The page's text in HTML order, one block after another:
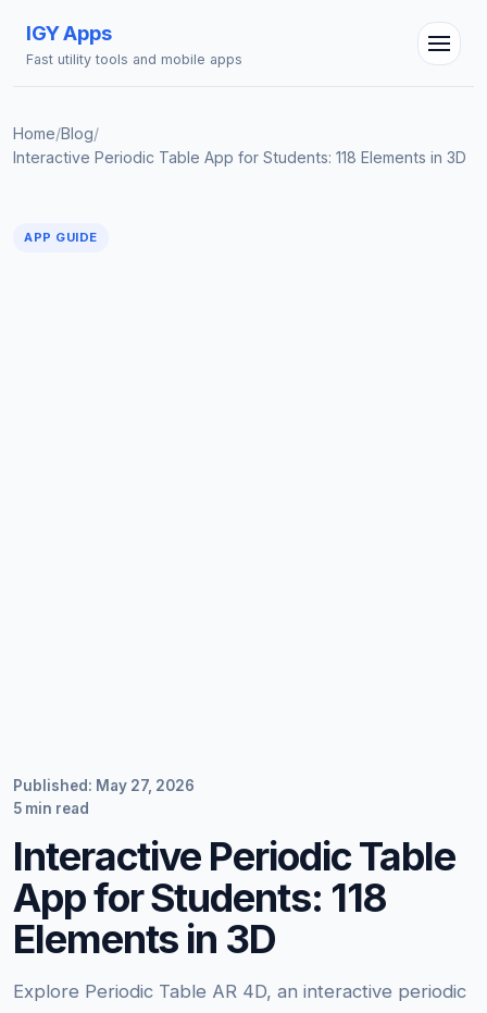
IGY Apps
Fast utility tools and mobile apps
Home/Blog/
Interactive Periodic Table App for Students: 118 Elements in 3D
APP GUIDE
Published: May 27, 2026
5 min read
Interactive Periodic Table
App for Students: 118
Elements in 3D
Explore Periodic Table AR 4D, an interactive periodic